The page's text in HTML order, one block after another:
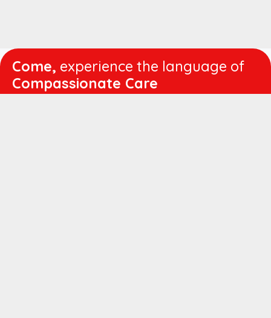
Come, experience the language of
Compassionate Care